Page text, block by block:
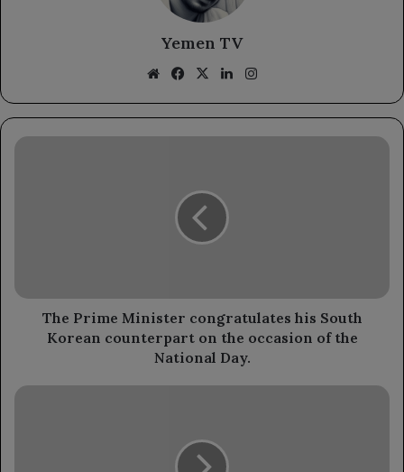
Yemen TV
WebsiteFacebook
X LinkedIn
The
on
occasion
National
The Prime Minister congratulates his South
Korean counterpart on the occasion of the
National Day.
The